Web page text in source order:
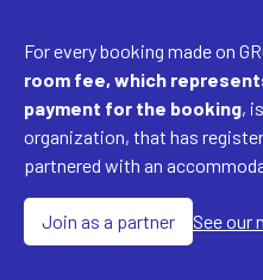
For every booking made on
room fee, which
payment for the booking,
organization, that has
partnered with an
Join as a partner See our